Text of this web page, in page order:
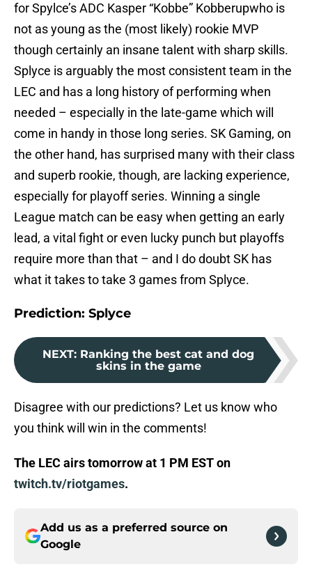
for Spylce’s ADC Kasper “Kobbe” Kobberupwho is
not as young as the (most likely) rookie MVP
though certainly an insane talent with sharp skills.
Splyce is arguably the most consistent team in the
LEC and has a long history of performing when
needed – especially in the late-game which will
come in handy in those long series. SK Gaming, on
the other hand, has surprised many with their class
and superb rookie, though, are lacking experience,
especially for playoff series. Winning a single
League match can be easy when getting an early
lead, a vital fight or even lucky punch but playoffs
require more than that – and I do doubt SK has
what it takes to take 3 games from Splyce.
Prediction: Splyce
NEXT: Ranking the best cat and dog
skins in the game
Disagree with our predictions? Let us know who
you think will win in the comments!
The LEC airs tomorrow at 1 PM EST on
twitch.tv/riotgames.
Add us as a preferred source on
Google